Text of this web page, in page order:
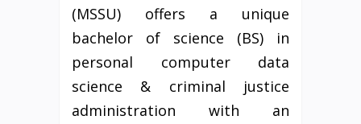
(MSSU) offers a unique
bachelor of science (BS) in
personal computer data
science & criminal justice
administration with an